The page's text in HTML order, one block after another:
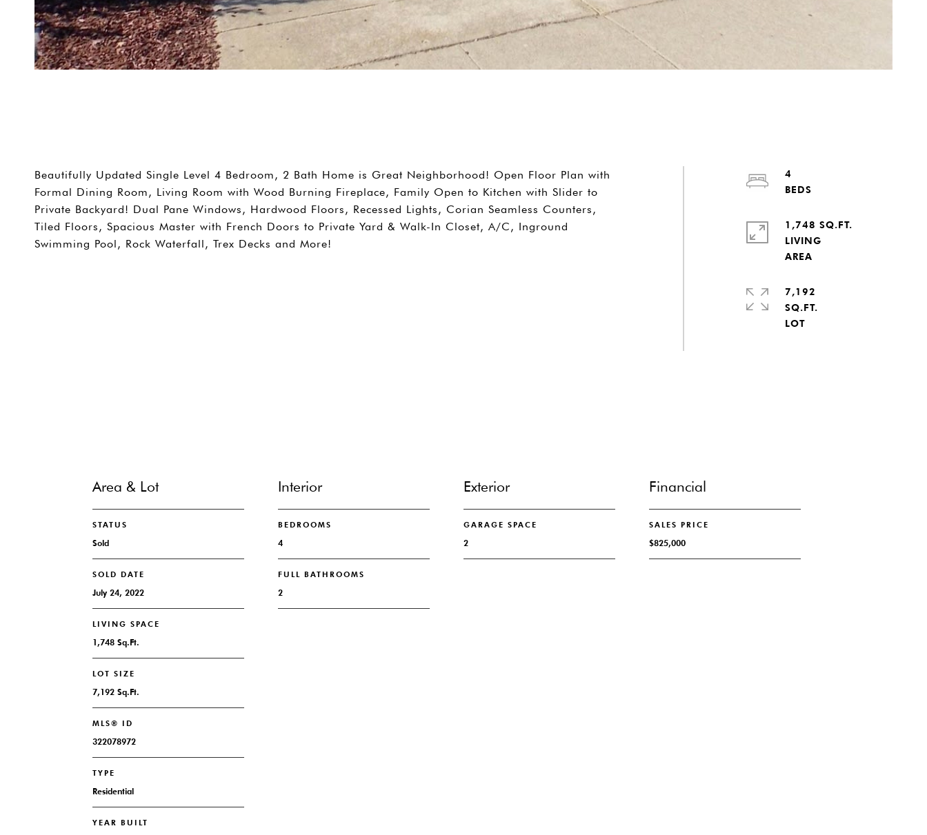
Beautifully Updated Single Level 4 Bedroom, 2 Bath Home is Great Neighborhood! Open Floor Plan with
Formal Dining Room, Living Room with Wood Burning Fireplace, Family Open to Kitchen with Slider to
Private Backyard! Dual Pane Windows, Hardwood Floors, Recessed Lights, Corian Seamless Counters,
Tiled Floors, Spacious Master with French Doors to Private Yard & Walk-In Closet, A/C, Inground
Swimming Pool, Rock Waterfall, Trex Decks and More!
4
1,748 SQ.FT.
LIVING
7,192
SQ.FT.
Area & Lot
STATUS
Sold
SOLD DATE
July 24, 2022
LIVING SPACE
1,748 Sq.Ft.
LOT SIZE
7,192 Sq.Ft.
MLS® ID
322078972
TYPE
Residential
YEAR BUILT
Interior
BEDROOMS
4
FULL BATHROOMS
2
Exterior
GARAGE SPACE
2
Financial
SALES PRICE
$825,000